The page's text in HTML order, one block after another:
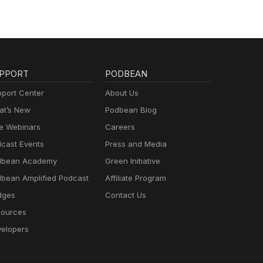
Center
New
Webinars
Events
Academy
Amplified Podcast
PODBEAN
About Us
Podbean Blog
Careers
Press and Media
Green Initiative
Affiliate Program
Contact Us